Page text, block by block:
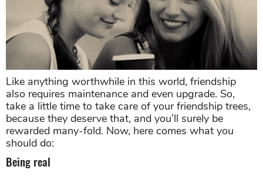
Like anything worthwhile in this world, friendship
also requires maintenance and even upgrade. So,
take a little time to take care of your friendship trees,
because they deserve that, and you’ll surely be
rewarded many-fold. Now, here comes what you
should do:
Being real